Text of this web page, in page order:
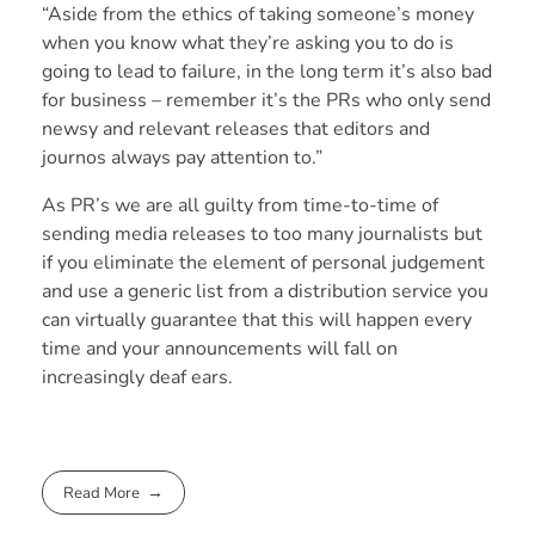
“Aside from the ethics of taking someone’s money
when you know what they’re asking you to do is
going to lead to failure, in the long term it’s also bad
for business – remember it’s the PRs who only send
newsy and relevant releases that editors and
journos always pay attention to.”
As PR’s we are all guilty from time-to-time of
sending media releases to too many journalists but
if you eliminate the element of personal judgement
and use a generic list from a distribution service you
can virtually guarantee that this will happen every
time and your announcements will fall on
increasingly deaf ears.
Read More